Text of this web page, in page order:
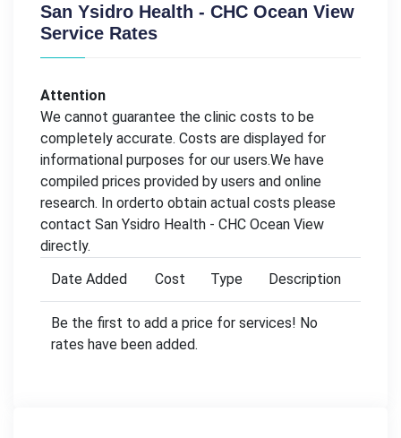
San Ysidro Health - CHC Ocean View
Service Rates
Attention
We cannot guarantee the clinic costs to be
completely accurate. Costs are displayed for
informational purposes for our users.We have
compiled prices provided by users and online
research. In orderto obtain actual costs please
contact San Ysidro Health - CHC Ocean View
directly.
Date Added
Cost Type Description
Be the first to add a price for services! No
rates have been added.